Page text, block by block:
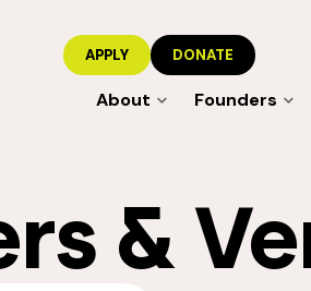
DONATE
APPLY
About Founders
&